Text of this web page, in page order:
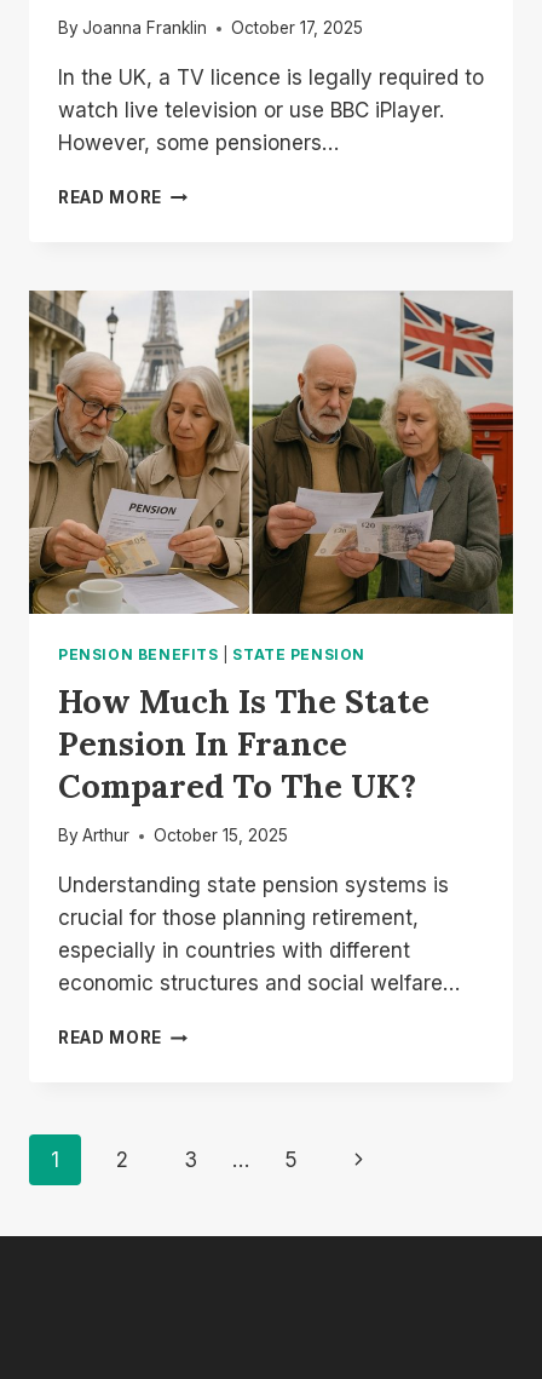
By Joanna Franklin October 17, 2025
In the UK, a TV licence is legally required to
watch live television or use BBC iPlayer.
However, some pensioners…
READ MORE FREE
PENSIONERS
|
WHO
QUALIFIES
AND
HOW
TO
APPLY?
PENSION BENEFITS STATE PENSION
How Much Is The State
Pension In France
Compared To The UK?
By Arthur October 15, 2025
Understanding state pension systems is
crucial for those planning retirement,
especially in countries with different
economic structures and social welfare…
READ MORE HOW
PENSION
COMPARED
Page
1 2 3 … 5
Next